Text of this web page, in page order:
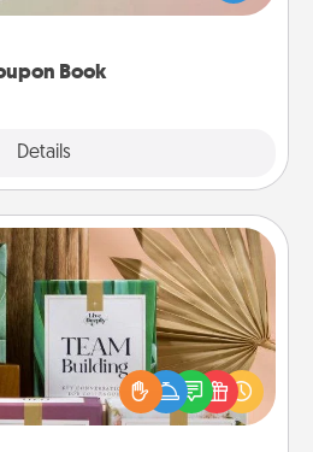
Book
Details
you've created just for them?!
Card Decks
with your loved ones using
Deeply card decks! Need a
Run out of stories to share?
you covered. Explore topics